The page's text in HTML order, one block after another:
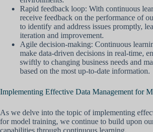
Rapid feedback loop: With continuous
receive feedback on the performance of
to identify and address issues promptly,
iteration and improvement.
Agile decision-making: Continuous
make data-driven decisions in real-time,
swiftly to changing business needs and
based on the most up-to-date information.
Implementing Effective Data Management for
As we delve into the topic of implementing
for model training, we continue to build upon